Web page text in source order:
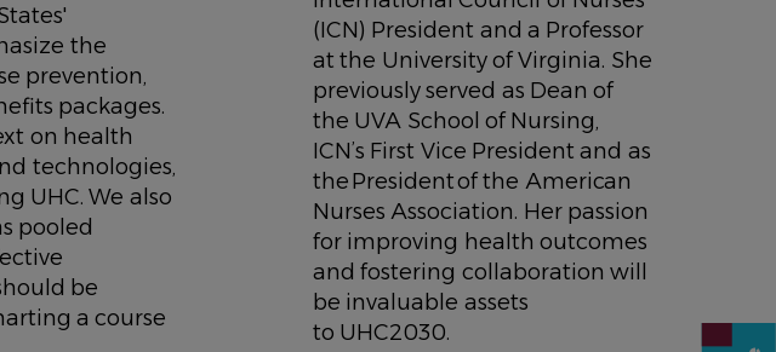
the
prevention,
packages.
on health
technologies,
UHC. We also
pooled
be
a course
(ICN) President and a Professor
at the University of Virginia. She
previously served as Dean of
the UVA School of Nursing,
ICN’s First Vice President and as
the President of the American
Nurses Association. Her passion
for improving health outcomes
and fostering collaboration will
be invaluable assets
to UHC2030.